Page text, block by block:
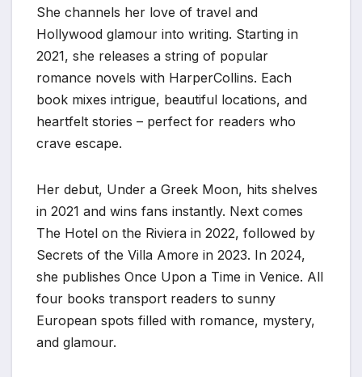
She channels her love of travel and
Hollywood glamour into writing. Starting in
2021, she releases a string of popular
romance novels with HarperCollins. Each
book mixes intrigue, beautiful locations, and
heartfelt stories – perfect for readers who
crave escape.
Her debut, Under a Greek Moon, hits shelves
in 2021 and wins fans instantly. Next comes
The Hotel on the Riviera in 2022, followed by
Secrets of the Villa Amore in 2023. In 2024,
she publishes Once Upon a Time in Venice. All
four books transport readers to sunny
European spots filled with romance, mystery,
and glamour.